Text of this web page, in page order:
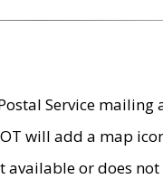
Service
will add a map
or does